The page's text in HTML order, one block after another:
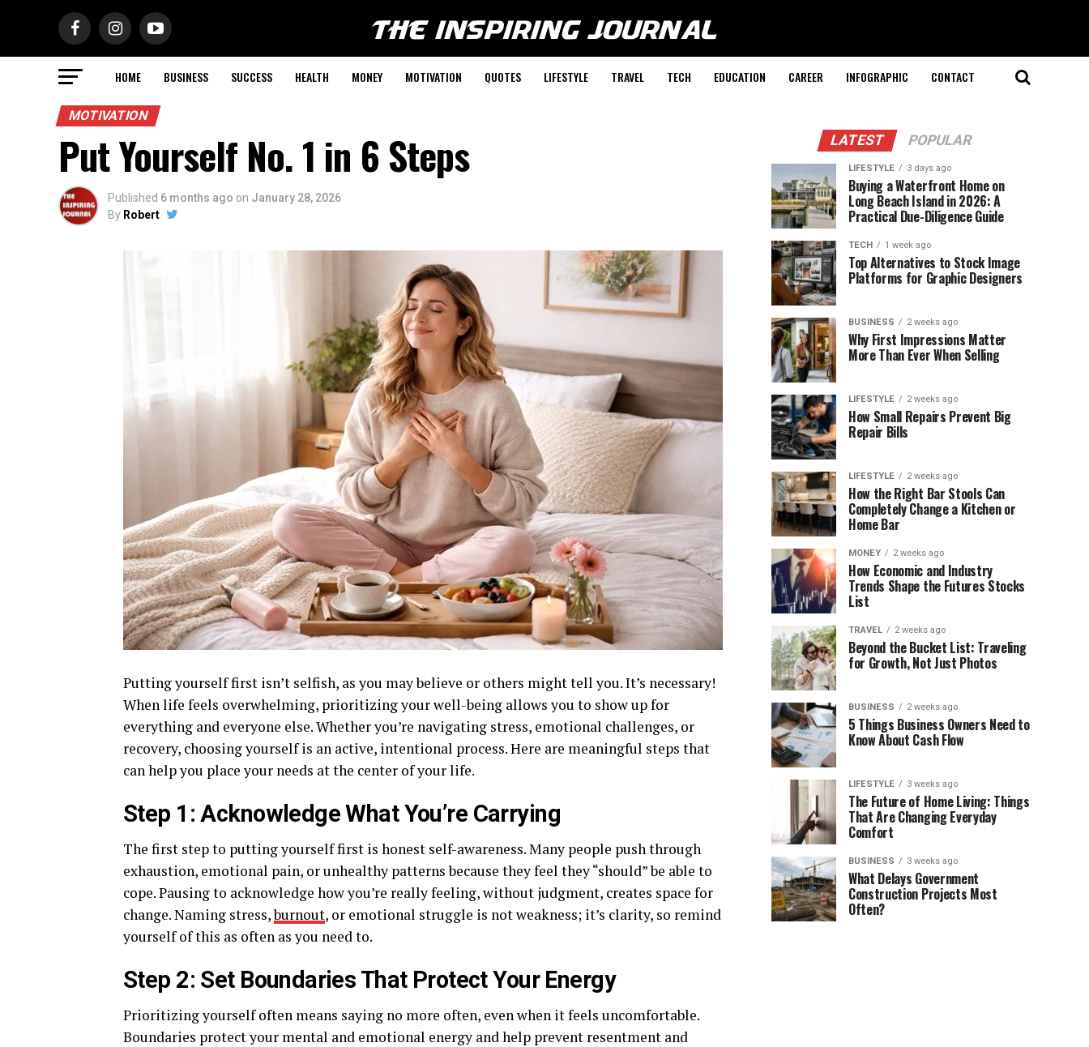
HOME BUSINESS SUCCESS HEALTH MONEY MOTIVATION QUOTES LIFESTYLE TRAVEL TECH EDUCATION CAREER INFOGRAPHIC CONTACT
MOTIVATION
Put Yourself No. 1 in 6 Steps
Published 6 months ago on January 28, 2026
By Robert
Putting yourself first isn’t selfish, as you may believe or others might tell you. It’s necessary!
When life feels overwhelming, prioritizing your well-being allows you to show up for
everything and everyone else. Whether you’re navigating stress, emotional challenges, or
recovery, choosing yourself is an active, intentional process. Here are meaningful steps that
can help you place your needs at the center of your life.
Step 1: Acknowledge What You’re Carrying
The first step to putting yourself first is honest self-awareness. Many people push through
exhaustion, emotional pain, or unhealthy patterns because they feel they “should” be able to
cope. Pausing to acknowledge how you’re really feeling, without judgment, creates space for
change. Naming stress,burnout, or emotional struggle is not weakness; it’s clarity, so remind
yourself of this as often as you need to.
Step 2: Set Boundaries That Protect Your Energy
Prioritizing yourself often means saying no more often, even when it feels uncomfortable.
Boundaries protect your mental and emotional energy and help prevent resentment and
LATEST POPULAR
LIFESTYLE 3 days ago
Buying a Waterfront Home on
Long Beach Island in 2026: A
Practical Due-Diligence Guide
TECH 1 week ago
Top Alternatives to Stock Image
Platforms for Graphic Designers
BUSINESS 2 weeks ago
Why First Impressions Matter
More Than Ever When Selling
LIFESTYLE 2 weeks ago
How Small Repairs Prevent Big
Repair Bills
LIFESTYLE 2 weeks ago
How the Right Bar Stools Can
Completely Change a Kitchen or
Home Bar
MONEY 2 weeks ago
How Economic and Industry
Trends Shape the Futures Stocks
List
TRAVEL 2 weeks ago
Beyond the Bucket List: Traveling
for Growth, Not Just Photos
BUSINESS 2 weeks ago
5 Things Business Owners Need to
Know About Cash Flow
LIFESTYLE 3 weeks ago
The Future of Home Living: Things
That Are Changing Everyday
Comfort
BUSINESS 3 weeks ago
What Delays Government
Construction Projects Most
Often?